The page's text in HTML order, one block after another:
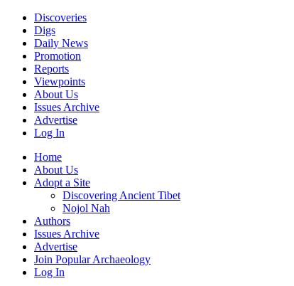
Discoveries
Digs
Daily News
Promotion
Reports
Viewpoints
About Us
Issues Archive
Advertise
Log In
Home
About Us
Adopt a Site
Discovering Ancient Tibet
Nojol Nah
Authors
Issues Archive
Advertise
Join Popular Archaeology
Log In